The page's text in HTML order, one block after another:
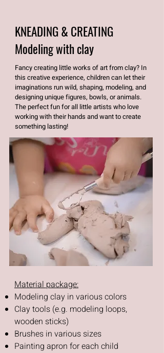
KNEADING & CREATING
Modeling with clay
Fancy creating little works of art from clay? In
this creative experience, children can let their
imaginations run wild, shaping, modeling, and
designing unique figures, bowls, or animals.
The perfect fun for all little artists who love
working with their hands and want to create
something lasting!
Material package:
Modeling clay in various colors
Clay tools (e.g. modeling loops,
wooden sticks)
Brushes in various sizes
Painting apron for each child